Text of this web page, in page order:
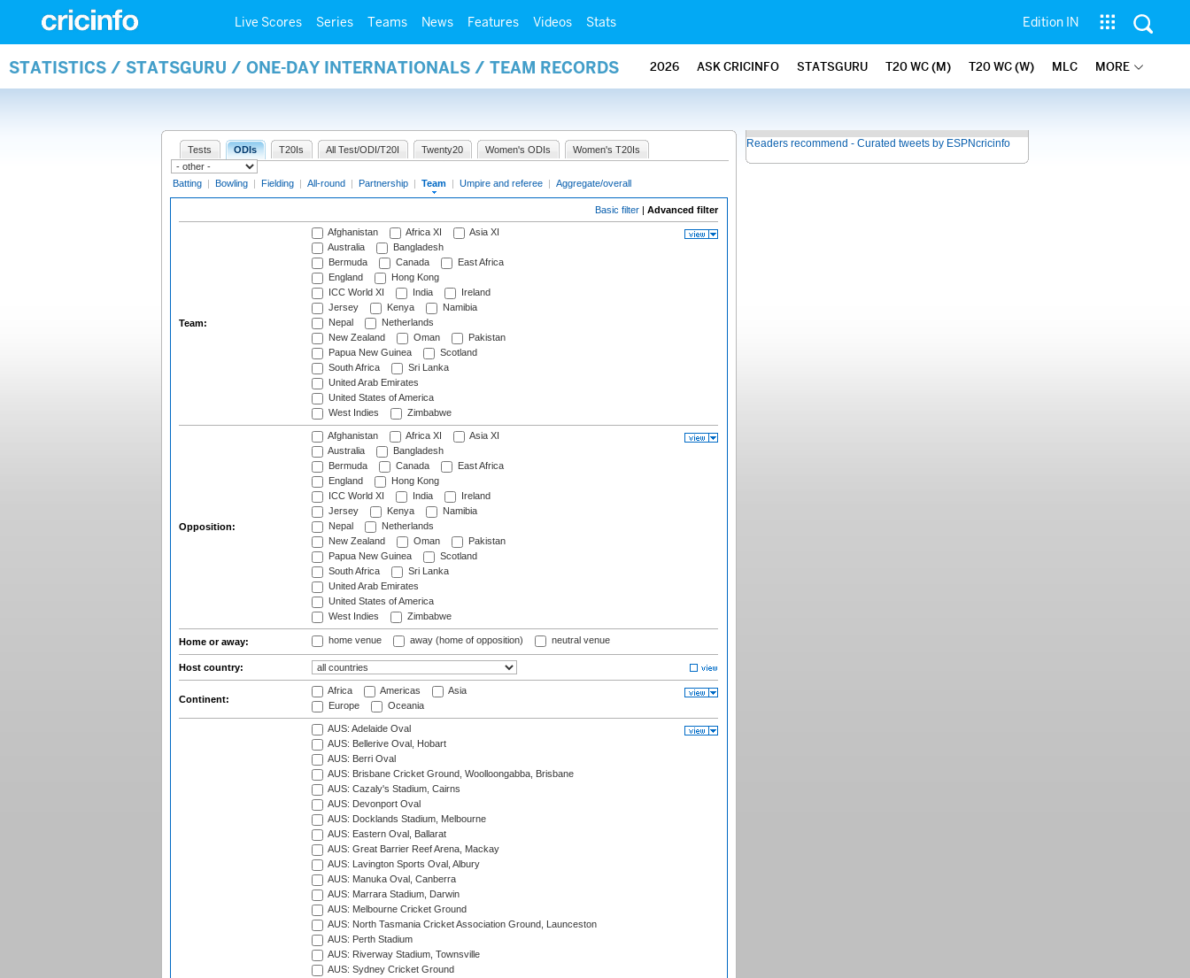
Live Scores Series Teams News Features Videos Stats Edition IN
STATISTICS / STATSGURU / ONE-DAY INTERNATIONALS / TEAM RECORDS 2026 ASK CRICINFO STATSGURU T20 WC (M) T20 WC (W) MLC MORE
Tests ODIs T20Is All Test/ODI/T20I Twenty20 Women's ODIs Women's T20Is
Batting | Bowling | Fielding | All-round | Partnership | Team | Umpire and referee | Aggregate/overall
Basic filter | Advanced filter
Team:
Afghanistan Africa XI
Asia XI
Australia
Bangladesh
Bermuda
Canada
East Africa
England
Hong Kong
ICC World XI
India
Ireland
Jersey
Kenya
Namibia
Nepal
Netherlands
New Zealand
Oman
Pakistan
Papua New Guinea
Scotland
South Africa
Sri Lanka
United Arab Emirates
United States of America
West Indies
Zimbabwe
Opposition:
Afghanistan Africa XI
Asia XI
Australia
Bangladesh
Bermuda
Canada
East Africa
England
Hong Kong
ICC World XI
India
Ireland
Jersey
Kenya
Namibia
Nepal
Netherlands
New Zealand
Oman
Pakistan
Papua New Guinea
Scotland
South Africa
Sri Lanka
United Arab Emirates
United States of America
West Indies
Zimbabwe
Home or away: home venue away (home of opposition) neutral venue
Host country:
Continent:
Africa Americas
Asia
Europe
Oceania
AUS: Adelaide Oval
AUS: Bellerive Oval, Hobart
AUS: Berri Oval
AUS: Brisbane Cricket Ground, Woolloongabba, Brisbane
AUS: Cazaly's Stadium, Cairns
AUS: Devonport Oval
AUS: Docklands Stadium, Melbourne
AUS: Eastern Oval, Ballarat
AUS: Great Barrier Reef Arena, Mackay
AUS: Lavington Sports Oval, Albury
AUS: Manuka Oval, Canberra
AUS: Marrara Stadium, Darwin
AUS: Melbourne Cricket Ground
AUS: North Tasmania Cricket Association Ground, Launceston
AUS: Perth Stadium
AUS: Riverway Stadium, Townsville
AUS: Sydney Cricket Ground
Readers recommend - Curated tweets by ESPNcricinfo